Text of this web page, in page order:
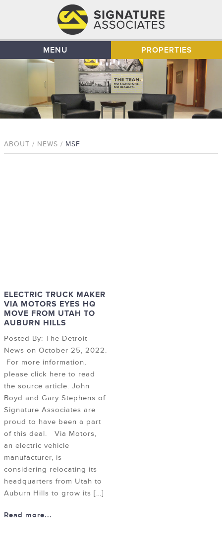
MENU PROPERTIES
ABOUT / NEWS / MSF
ELECTRIC TRUCK MAKER
VIA MOTORS EYES HQ
MOVE FROM UTAH TO
AUBURN HILLS
Posted By: The Detroit
News on October 25, 2022.
For more information,
please click here to read
the source article. John
Boyd and Gary Stephens of
Signature Associates are
proud to have been a part
of this deal. Via Motors,
an electric vehicle
manufacturer, is
considering relocating its
headquarters from Utah to
Auburn Hills to grow its […]
Read more...